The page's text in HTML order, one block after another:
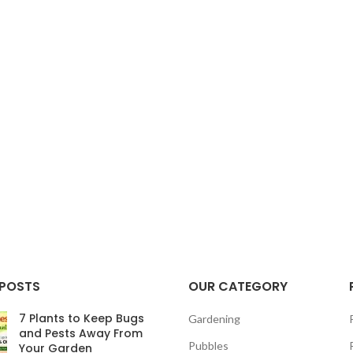
7 Plants to Keep Bugs
and Pests Away From
Your Garden
OUR CATEGORY
Gardening
Pubbles